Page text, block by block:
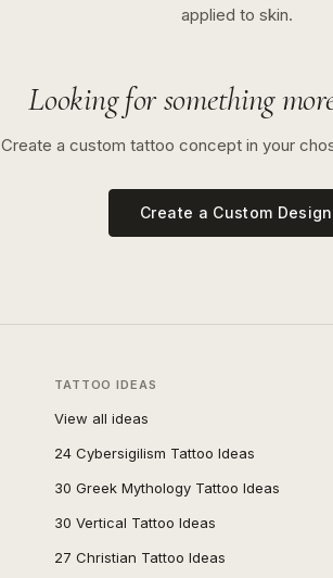
applied to skin.
Looking for something
Create a custom tattoo concept in your
Create a Custom Design
TATTOO IDEAS
View all ideas
24 Cybersigilism Tattoo Ideas
30 Greek Mythology Tattoo Ideas
30 Vertical Tattoo Ideas
27 Christian Tattoo Ideas